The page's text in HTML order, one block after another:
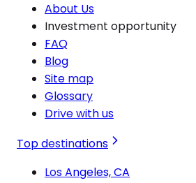
About Us
Investment opportunity
FAQ
Blog
Site map
Glossary
Drive with us
Top destinations
Los Angeles, CA